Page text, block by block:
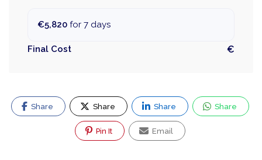
€5,820 for 7 days
Final Cost €
Share Share Share Share
Pin It Email